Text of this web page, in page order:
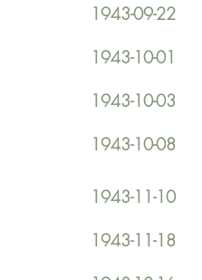
1943-09-22
1943-10-01
1943-10-03
1943-10-08
1943-11-10
1943-11-18